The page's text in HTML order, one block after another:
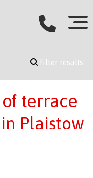
filter results
terrace
Plaistow